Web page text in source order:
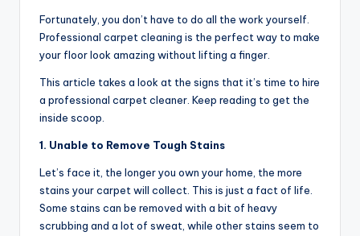
Fortunately, you don’t have to do all the work yourself.
Professional carpet cleaning is the perfect way to make
your floor look amazing without lifting a finger.
This article takes a look at the signs that it’s time to hire
a professional carpet cleaner. Keep reading to get the
inside scoop.
1. Unable to Remove Tough Stains
Let’s face it, the longer you own your home, the more
stains your carpet will collect. This is just a fact of life.
Some stains can be removed with a bit of heavy
scrubbing and a lot of sweat, while other stains seem to